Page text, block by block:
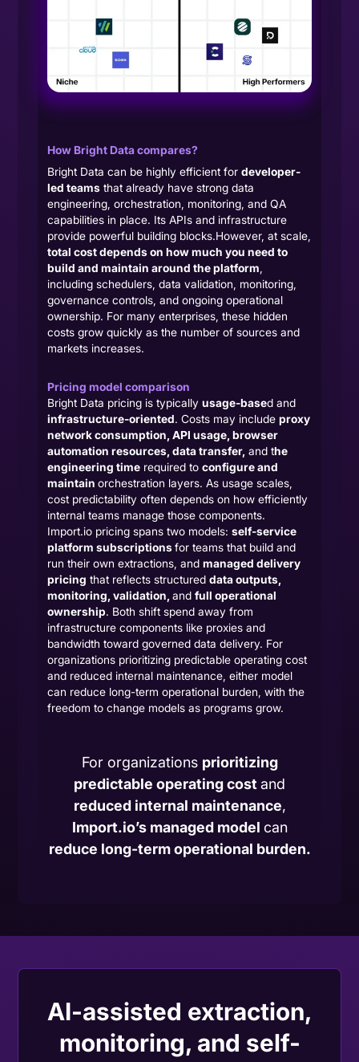
How Bright Data compares?
Bright Data can be highly efficient fordeveloper-
led teams that already have strong data
engineering, orchestration, monitoring, and QA
capabilities in place. Its APIs and infrastructure
provide powerful building blocks.However, at scale,
total cost depends on how much you need to
build and maintain around the platform
including schedulers, data validation, monitoring,
governance controls, and ongoing operational
ownership. For many enterprises, these hidden
costs grow quickly as the number of sources and
markets increases.
Pricing model comparison
Bright Data pricing is typicallyusage-based and
infrastructure-oriented. Costs may includeproxy
network consumption, API usage, browser
automation resources, data transfer, and the
engineering time required toconfigure and
maintainorchestration layers. As usage scales,
cost predictability often depends on how efficiently
internal teams manage those components.
Import.io pricing spans two models:self-service
platform subscriptionsfor teams that build and
run their own extractions, andmanaged delivery
pricing that reflects structureddata outputs,
monitoring, validation,andfull operational
ownership. Both shift spend away from
infrastructure components like proxies and
bandwidth toward governed data delivery. For
organizations prioritizing predictable operating cost
and reduced internal maintenance, either model
can reduce long-term operational burden, with the
freedom to change models as programs grow.
For organizations prioritizing
predictable operating cost and
reduced internal maintenance,
Import.io’s managed model can
reduce long-term operational burden.
AI-assisted extraction,
monitoring, and self-